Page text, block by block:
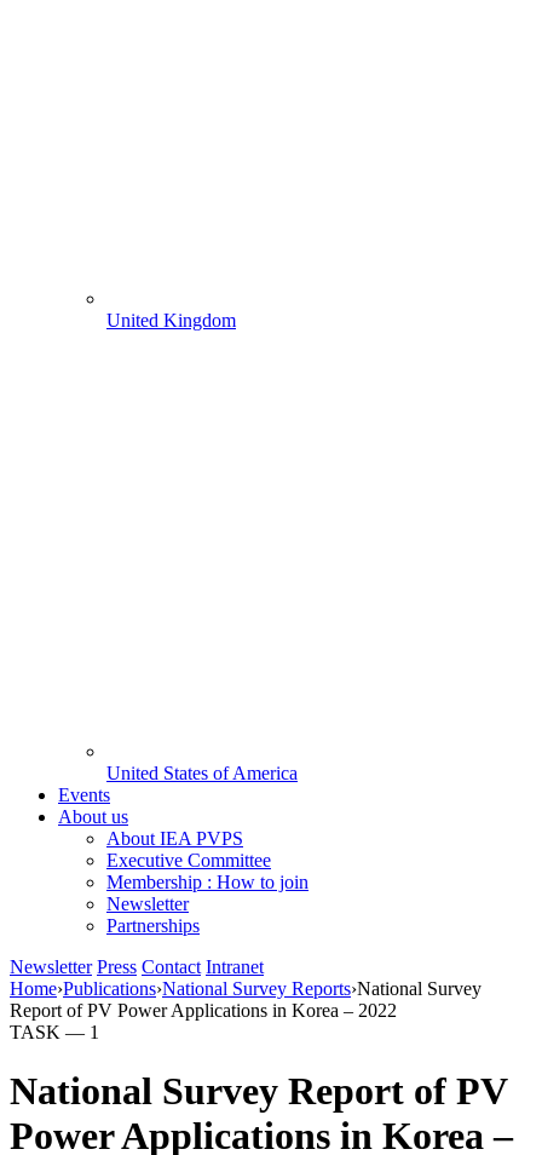
United Kingdom
United States of America
Events
About us
About IEA PVPS
Executive Committee
Membership : How to join
Newsletter
Partnerships
Newsletter Press Contact Intranet
Home›Publications›National Survey Reports›National Survey
Report of PV Power Applications in Korea – 2022
TASK — 1
National Survey Report of PV
Power Applications in Korea –